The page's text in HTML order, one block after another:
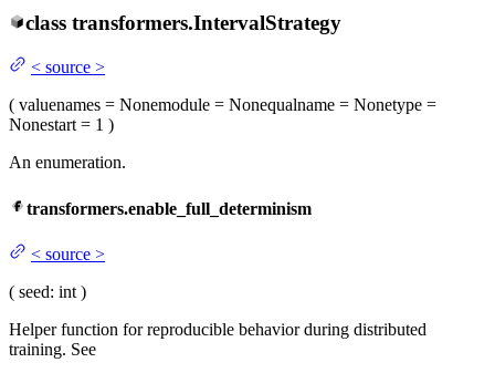
class transformers.IntervalStrategy
< source >
( valuenames = Nonemodule = Nonequalname = Nonetype =
Nonestart = 1 )
An enumeration.
transformers.enable_full_determinism
< source >
( seed: int )
Helper function for reproducible behavior during distributed
training. See